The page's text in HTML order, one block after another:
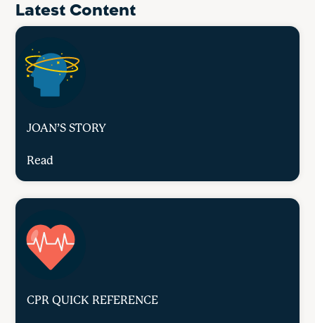
Latest Content
JOAN’S STORY
Read
CPR QUICK REFERENCE